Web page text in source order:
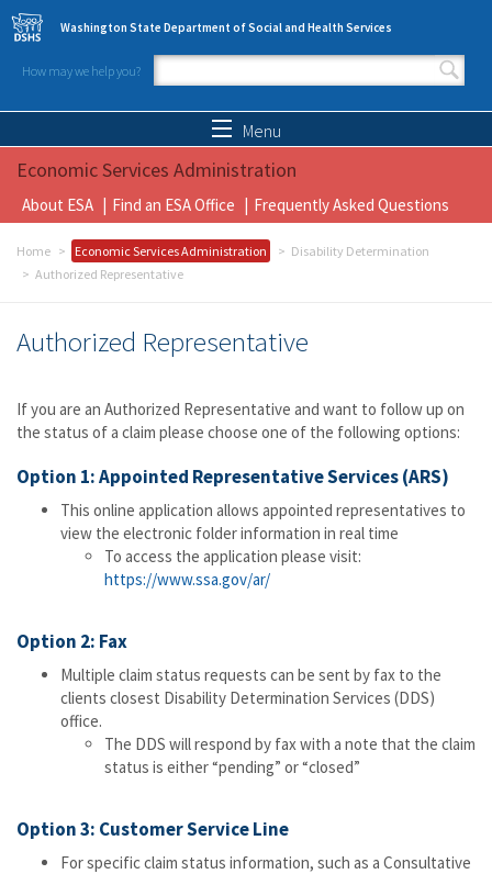
Skip to main content
Washington State Department of Social and Health Services
How may we help you?
Search form
Menu
Economic Services Administration
About ESA Find an ESA Office Frequently Asked Questions
Home Economic Services Administration
Disability Determination
Authorized Representative
Authorized Representative
If you are an Authorized Representative and want to follow up on
the status of a claim please choose one of the following options:
Option 1: Appointed Representative Services (ARS)
This online application allows appointed representatives to
view the electronic folder information in real time
To access the application please visit:
https://www.ssa.gov/ar/
Option 2: Fax
Multiple claim status requests can be sent by fax to the
clients closest Disability Determination Services (DDS)
office.
The DDS will respond by fax with a note that the claim
status is either “pending” or “closed”
Option 3: Customer Service Line
For specific claim status information, such as a Consultative